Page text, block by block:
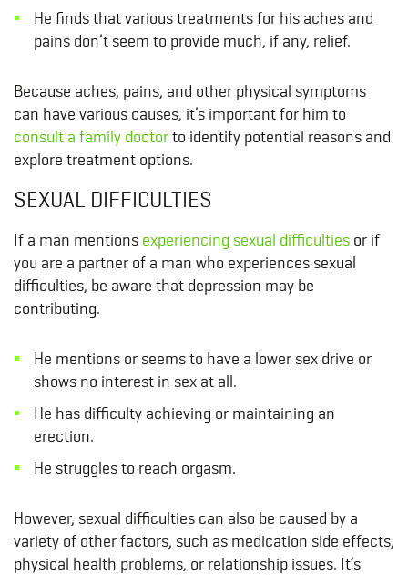
He finds that various treatments for his aches and
pains don’t seem to provide much, if any, relief.
Because aches, pains, and other physical symptoms
can have various causes, it’s important for him to
consult a family doctorto identify potential reasons and
explore treatment options.
SEXUAL DIFFICULTIES
If a man mentions experiencing sexual difficulties or if
you are a partner of a man who experiences sexual
difficulties, be aware that depression may be
contributing.
He mentions or seems to have a lower sex drive or
shows no interest in sex at all.
He has difficulty achieving or maintaining an
erection.
He struggles to reach orgasm.
However, sexual difficulties can also be caused by a
variety of other factors, such as medication side effects,
physical health problems, or relationship issues. It’s